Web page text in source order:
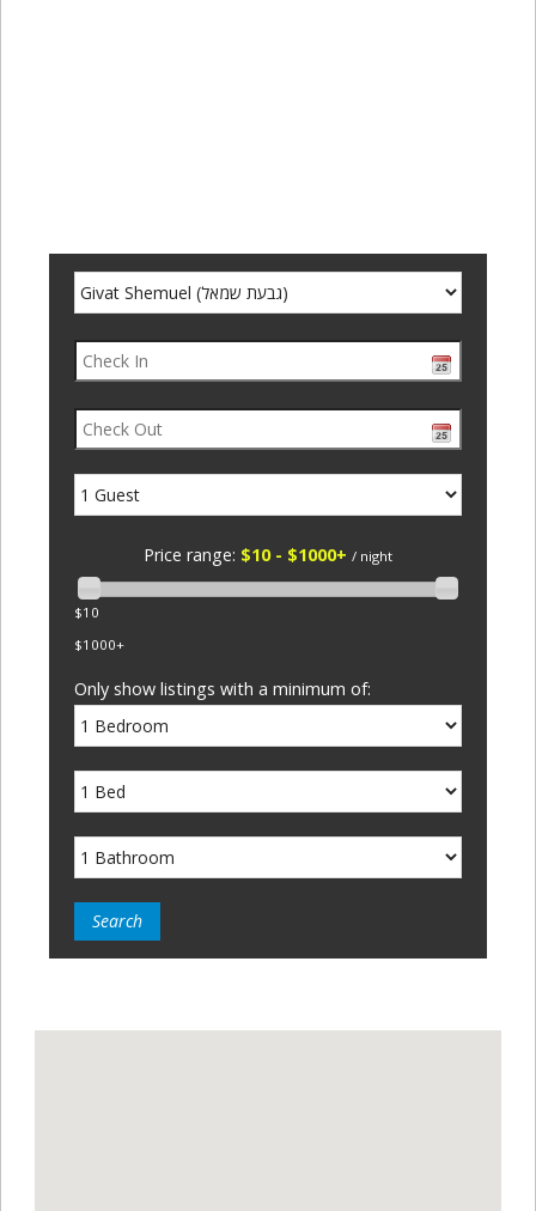
Price range: $10 - $1000+ / night
$10
$1000+
Only show listings with a minimum of: